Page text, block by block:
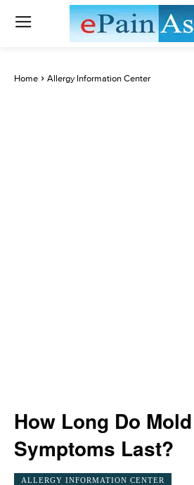
Home Allergy Information Center
How Long Do
Symptoms Last?
ALLERGY INFORMATION CENTER